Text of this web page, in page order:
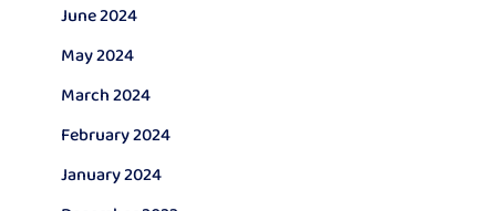
June 2024
May 2024
March 2024
February 2024
January 2024